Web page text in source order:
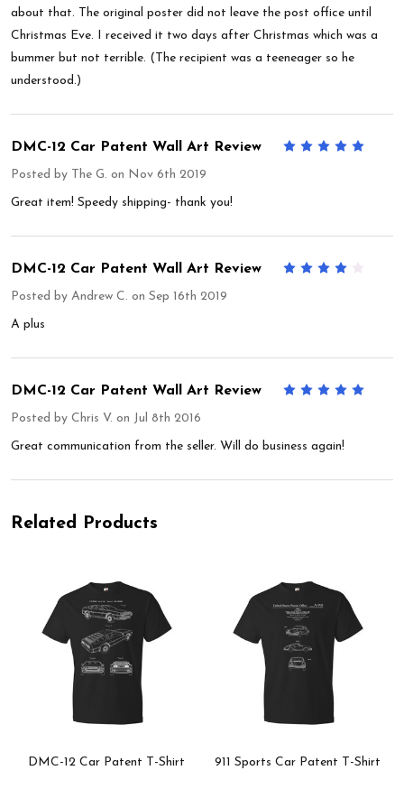
about that. The original poster did not leave the post office until
Christmas Eve. I received it two days after Christmas which was a
bummer but not terrible. (The recipient was a teeneager so he
understood.)
DMC-12 Car Patent Wall Art Review
Posted by The G. on Nov 6th 2019
Great item! Speedy shipping- thank you!
DMC-12 Car Patent Wall Art Review
Posted by Andrew C. on Sep 16th 2019
A plus
DMC-12 Car Patent Wall Art Review
Posted by Chris V. on Jul 8th 2016
Great communication from the seller. Will do business again!
Related Products
DMC-12 Car Patent T-Shirt 911 Sports Car Patent T-Shirt